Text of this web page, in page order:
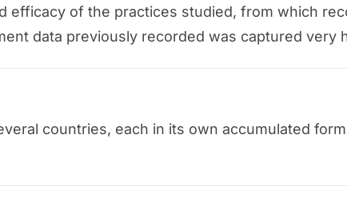
efficacy of the practices studied, from which
data previously recorded was captured
countries, each in its own accumulated